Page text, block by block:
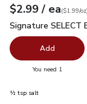
Your price$2.99
$2.99 / eaeach
$1.99perounce
($1.99/oz)
Signature
Signature SELECT
Add
You need 1
½ tsp salt